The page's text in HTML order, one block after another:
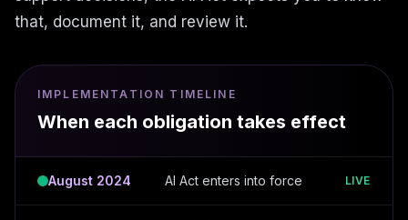
that, document it, and review it.
IMPLEMENTATION TIMELINE
When each obligation takes effect
August 2024 AI Act enters into force LIVE